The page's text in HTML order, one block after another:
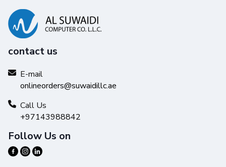
contact us
E-mail
onlineorders@suwaidillc.ae
Call Us
+97143988842
Follow Us on